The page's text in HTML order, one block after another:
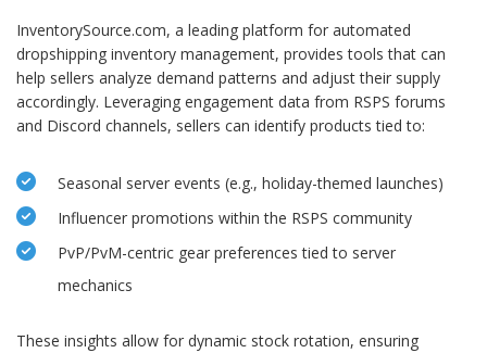
InventorySource.com, a leading platform for automated
dropshipping inventory management, provides tools that can
help sellers analyze demand patterns and adjust their supply
accordingly. Leveraging engagement data from RSPS forums
and Discord channels, sellers can identify products tied to:
Seasonal server events (e.g., holiday-themed launches)
Influencer promotions within the RSPS community
PvP/PvM-centric gear preferences tied to server
mechanics
These insights allow for dynamic stock rotation, ensuring